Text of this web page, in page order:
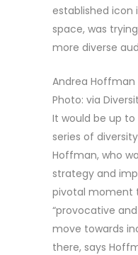
established
space, was
more diverse
Andrea Hoffman
Photo: via
It would be up
series of
Hoffman, who
strategy and
pivotal moment
“provocative
move towards
there, says